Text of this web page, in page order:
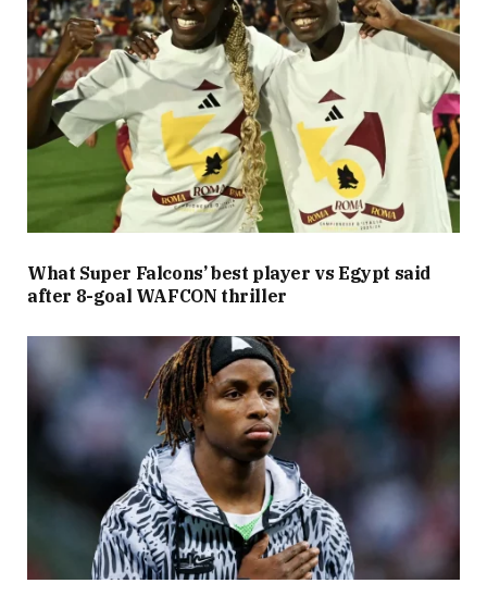
What Super Falcons’ best player vs Egypt said
after 8-goal WAFCON thriller